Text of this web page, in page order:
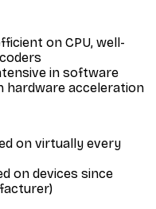
on CPU, well-
in software
hardware acceleration
on virtually every
on devices since